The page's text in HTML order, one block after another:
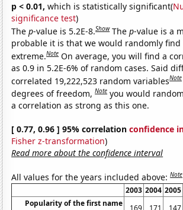
p < 0.01, which is statistically significant(
significance test)
Thep-value is 5.2E-8.Show Thep-value is a
probable it is that we would randomly
extreme.Note On average, you will find a
as 0.9 in 5.2E-6% of random cases. Said
correlated 19,222,523 random variablesNote
degrees of freedom,Note you would
a correlation as strong as this one.
[ 0.77, 0.96 ] 95% correlationconfidence
Fisher z-transformation)
Read more about the confidence interval
All values for the years included above:Note
2003 2004 2005
Popularity of the first name
169 171 147